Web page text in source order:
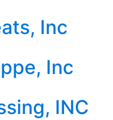
Inc
Inc
INC